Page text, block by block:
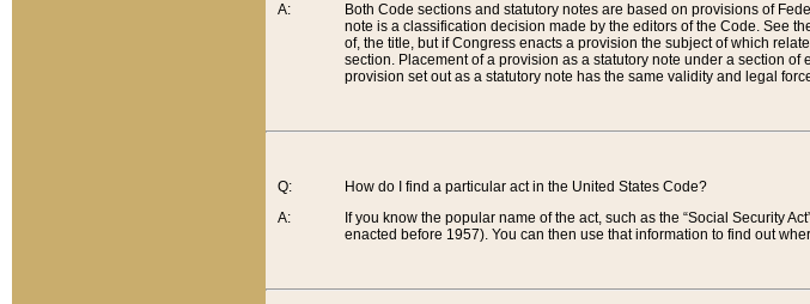
A:
Both Code sections and statutory notes are based on provisions of
note is a classification decision made by the editors of the Code. See
of, the title, but if Congress enacts a provision the subject of which
section. Placement of a provision as a statutory note under a section
provision set out as a statutory note has the same validity and legal
Q:
A:
How do I find a particular act in the United States Code?
If you know the popular name of the act, such as the “Social Security
enacted before 1957). You can then use that information to find out